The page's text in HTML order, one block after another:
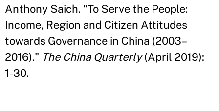
Anthony Saich. "To Serve the People:
Income, Region and Citizen Attitudes
towards Governance in China (2003–
2016)." The China Quarterly(April 2019):
1-30.